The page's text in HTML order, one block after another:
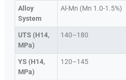
Alloy
System
Al-Mn (Mn 1.0-1.5%)
UTS (H14,
MPa)
140–180
YS (H14,
MPa)
120–145